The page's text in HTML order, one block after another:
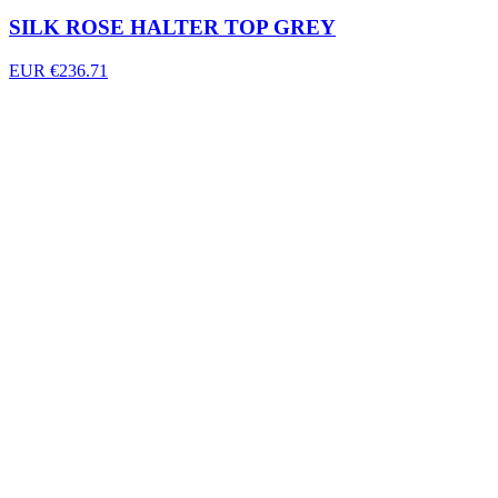
SILK ROSE HALTER TOP GREY
EUR €236.71